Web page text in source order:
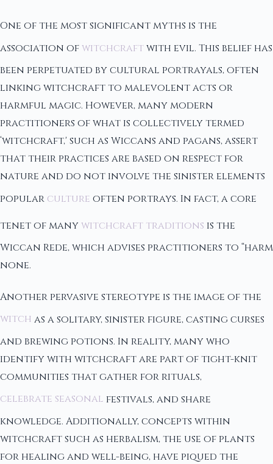
One of the most significant myths is the
association of witchcraftwith evil. This belief has
been perpetuated by cultural portrayals, often
linking witchcraft to malevolent acts or
harmful magic. However, many modern
practitioners of what is collectively termed
‘witchcraft,' such as Wiccans and pagans, assert
that their practices are based on respect for
nature and do not involve the sinister elements
popular culture often portrays. In fact, a core
tenet of many witchcraft traditions is the
Wiccan Rede, which advises practitioners to “harm
none.
Another pervasive stereotype is the image of the
witch as a solitary, sinister figure, casting curses
and brewing potions. In reality, many who
identify with witchcraft are part of tight-knit
communities that gather for rituals,
celebrate seasonal festivals, and share
knowledge. Additionally, concepts within
witchcraft such as herbalism, the use of plants
for healing and well-being, have piqued the